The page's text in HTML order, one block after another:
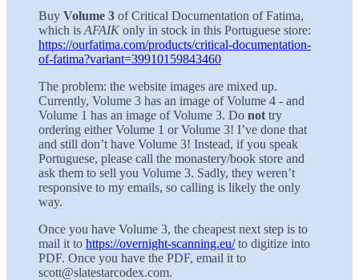
Buy Volume 3 of Critical Documentation of Fatima,
which is AFAIK only in stock in this Portuguese store:
https://ourfatima.com/products/critical-documentation-
of-fatima?variant=39910159843460
The problem: the website images are mixed up.
Currently, Volume 3 has an image of Volume 4 - and
Volume 1 has an image of Volume 3. Do not try
ordering either Volume 1 or Volume 3! I’ve done that
and still don’t have Volume 3! Instead, if you speak
Portuguese, please call the monastery/book store and
ask them to sell you Volume 3. Sadly, they weren’t
responsive to my emails, so calling is likely the only
way.
Once you have Volume 3, the cheapest next step is to
mail it to https://overnight-scanning.eu/to digitize into
PDF. Once you have the PDF, email it to
scott@slatestarcodex.com.